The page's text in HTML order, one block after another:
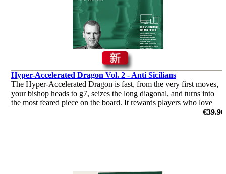
Hyper-Accelerated Dragon Vol. 2 - Anti Sicilians
The Hyper-Accelerated Dragon is fast, from the very first moves,
your bishop heads to g7, seizes the long diagonal, and turns into
the most feared piece on the board. It rewards players who love
€39.90